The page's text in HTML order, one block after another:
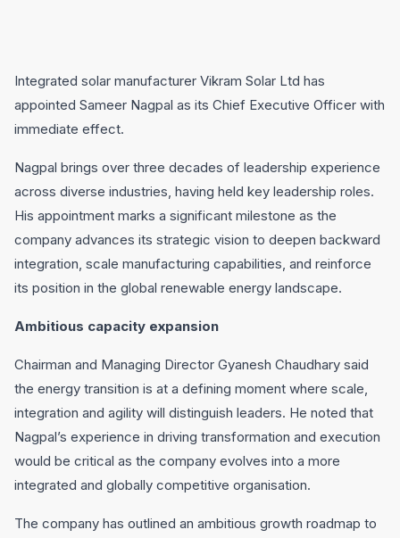
Integrated solar manufacturer Vikram Solar Ltd has
appointed Sameer Nagpal as its Chief Executive Officer with
immediate effect.
Nagpal brings over three decades of leadership experience
across diverse industries, having held key leadership roles.
His appointment marks a significant milestone as the
company advances its strategic vision to deepen backward
integration, scale manufacturing capabilities, and reinforce
its position in the global renewable energy landscape.
Ambitious capacity expansion
Chairman and Managing Director Gyanesh Chaudhary said
the energy transition is at a defining moment where scale,
integration and agility will distinguish leaders. He noted that
Nagpal’s experience in driving transformation and execution
would be critical as the company evolves into a more
integrated and globally competitive organisation.
The company has outlined an ambitious growth roadmap to